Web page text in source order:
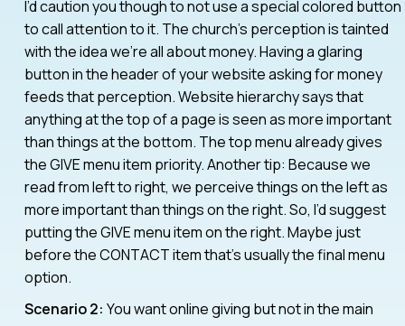
I’d caution you though to not use a special colored button
to call attention to it. The church’s perception is tainted
with the idea we’re all about money. Having a glaring
button in the header of your website asking for money
feeds that perception. Website hierarchy says that
anything at the top of a page is seen as more important
than things at the bottom. The top menu already gives
the GIVE menu item priority. Another tip: Because we
read from left to right, we perceive things on the left as
more important than things on the right. So, I’d suggest
putting the GIVE menu item on the right. Maybe just
before the CONTACT item that’s usually the final menu
option.
Scenario 2: You want online giving but not in the main